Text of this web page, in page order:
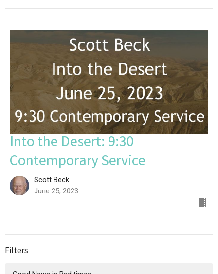
Into the Desert: 9:30
Contemporary Service
Scott Beck
June 25, 2023
Filters